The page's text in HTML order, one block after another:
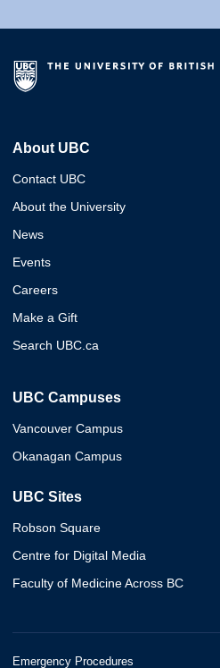
About UBC
Contact UBC
About the University
News
Events
Careers
Make a Gift
Search UBC.ca
UBC Campuses
Vancouver Campus
Okanagan Campus
UBC Sites
Robson Square
Centre for Digital Media
Faculty of Medicine Across BC
Emergency Procedures